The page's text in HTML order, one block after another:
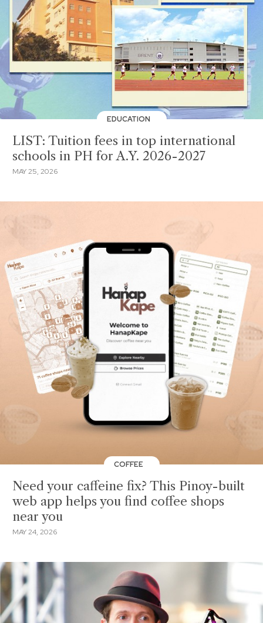
EDUCATION
LIST: Tuition fees in top international
schools in PH for A.Y. 2026-2027
MAY 25, 2026
COFFEE
Need your caffeine fix? This Pinoy-built
web app helps you find coffee shops
near you
MAY 24, 2026